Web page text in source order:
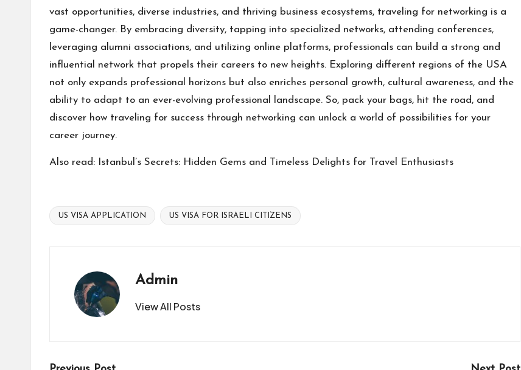
vast opportunities, diverse industries, and thriving business ecosystems, traveling for networking is a
game-changer. By embracing diversity, tapping into specialized networks, attending conferences,
leveraging alumni associations, and utilizing online platforms, professionals can build a strong and
influential network that propels their careers to new heights. Exploring different regions of the USA
not only expands professional horizons but also enriches personal growth, cultural awareness, and the
ability to adapt to an ever-evolving professional landscape. So, pack your bags, hit the road, and
discover how traveling for success through networking can unlock a world of possibilities for your
career journey.
Also read: Istanbul’s Secrets: Hidden Gems and Timeless Delights for Travel Enthusiasts
Tags:
US VISA APPLICATION US VISA FOR ISRAELI CITIZENS
Admin
View All Posts